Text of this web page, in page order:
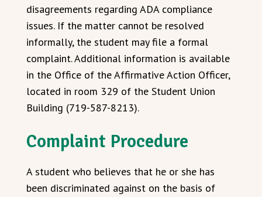
disagreements regarding ADA compliance
issues. If the matter cannot be resolved
informally, the student may file a formal
complaint. Additional information is available
in the Office of the Affirmative Action Officer,
located in room 329 of the Student Union
Building (719-587-8213).
Complaint Procedure
A student who believes that he or she has
been discriminated against on the basis of